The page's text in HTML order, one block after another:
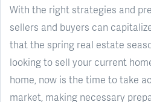
With the right strategies and
sellers and buyers can
that the spring real estate
looking to sell your current
home, now is the time to take
market, making necessary